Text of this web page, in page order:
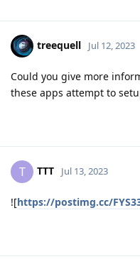
treequell Jul 12, 2023
Could you give more
these apps attempt to
T TTT Jul 13, 2023
![https://postimg.cc/